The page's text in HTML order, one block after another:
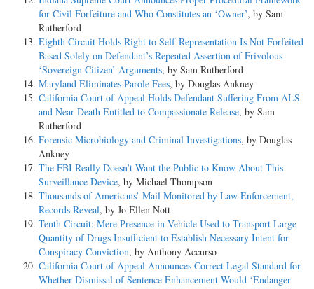
for Civil Forfeiture and Who Constitutes an ‘Owner’, by Sam
Rutherford
Eighth Circuit Holds Right to Self-Representation Is Not Forfeited
Based Solely on Defendant’s Repeated Assertion of Frivolous
‘Sovereign Citizen’ Arguments, by Sam Rutherford
Maryland Eliminates Parole Fees, by Douglas Ankney
California Court of Appeal Holds Defendant Suffering From ALS
and Near Death Entitled to Compassionate Release, by Sam
Rutherford
Forensic Microbiology and Criminal Investigations, by Douglas
Ankney
The FBI Really Doesn’t Want the Public to Know About This
Surveillance Device, by Michael Thompson
Thousands of Americans’ Mail Monitored by Law Enforcement,
Records Reveal, by Jo Ellen Nott
Tenth Circuit: Mere Presence in Vehicle Used to Transport Large
Quantity of Drugs Insufficient to Establish Necessary Intent for
Conspiracy Conviction, by Anthony Accurso
California Court of Appeal Announces Correct Legal Standard for
Whether Dismissal of Sentence Enhancement Would ‘Endanger